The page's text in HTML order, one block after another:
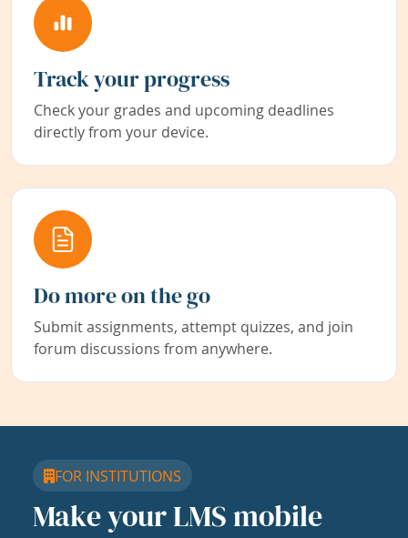
Track your progress
Check your grades and upcoming deadlines
directly from your device.
Do more on the go
Submit assignments, attempt quizzes, and join
forum discussions from anywhere.
FOR INSTITUTIONS
Make your LMS mobile